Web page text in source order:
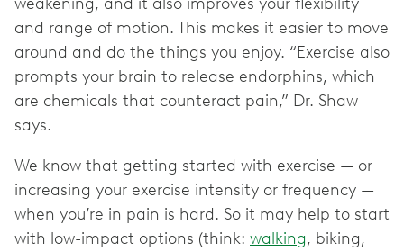
and range of motion. This makes it easier to move
around and do the things you enjoy. “Exercise also
prompts your brain to release endorphins, which
are chemicals that counteract pain,” Dr. Shaw
says.
We know that getting started with exercise — or
increasing your exercise intensity or frequency —
when you’re in pain is hard. So it may help to start
with low-impact options (think: walking, biking,